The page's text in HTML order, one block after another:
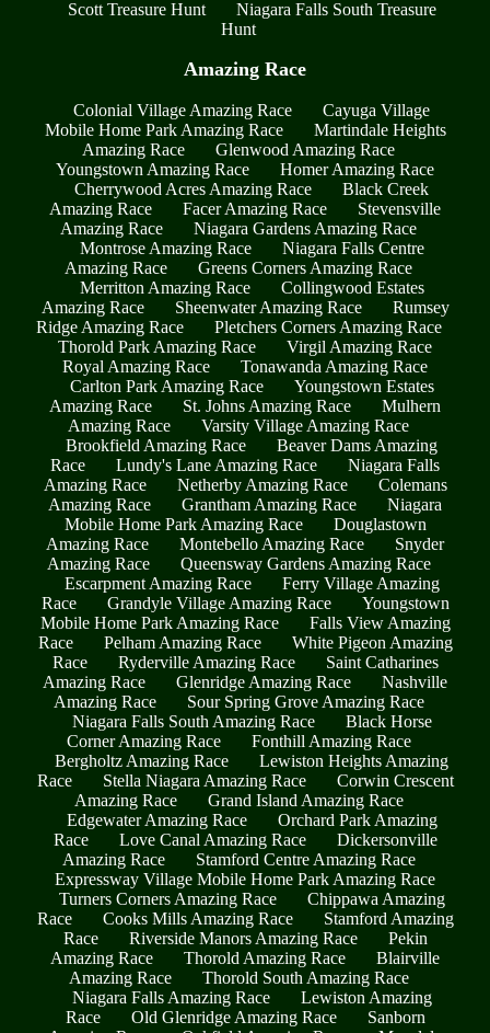
Scott Treasure Hunt
Niagara Falls South Treasure
Hunt
Amazing Race
Colonial Village Amazing Race
Cayuga Village
Mobile Home Park Amazing Race
Martindale Heights
Amazing Race
Glenwood Amazing Race
Youngstown Amazing Race
Homer Amazing Race
Cherrywood Acres Amazing Race
Black Creek
Amazing Race
Facer Amazing Race
Stevensville
Amazing Race
Niagara Gardens Amazing Race
Montrose Amazing Race
Niagara Falls Centre
Amazing Race
Greens Corners Amazing Race
Merritton Amazing Race
Collingwood Estates
Amazing Race
Sheenwater Amazing Race
Rumsey
Ridge Amazing Race
Pletchers Corners Amazing Race
Thorold Park Amazing Race
Virgil Amazing Race
Royal Amazing Race
Tonawanda Amazing Race
Carlton Park Amazing Race
Youngstown Estates
Amazing Race
St. Johns Amazing Race
Mulhern
Amazing Race
Varsity Village Amazing Race
Brookfield Amazing Race
Beaver Dams Amazing
Race
Lundy's Lane Amazing Race
Niagara Falls
Amazing Race
Netherby Amazing Race
Colemans
Amazing Race
Grantham Amazing Race
Niagara
Mobile Home Park Amazing Race
Douglastown
Amazing Race
Montebello Amazing Race
Snyder
Amazing Race
Queensway Gardens Amazing Race
Escarpment Amazing Race
Ferry Village Amazing
Race
Grandyle Village Amazing Race
Youngstown
Mobile Home Park Amazing Race
Falls View Amazing
Race
Pelham Amazing Race
White Pigeon Amazing
Race
Ryderville Amazing Race
Saint Catharines
Amazing Race
Glenridge Amazing Race
Nashville
Amazing Race
Sour Spring Grove Amazing Race
Niagara Falls South Amazing Race
Black Horse
Corner Amazing Race
Fonthill Amazing Race
Bergholtz Amazing Race
Lewiston Heights Amazing
Race
Stella Niagara Amazing Race
Corwin Crescent
Amazing Race
Grand Island Amazing Race
Edgewater Amazing Race
Orchard Park Amazing
Race
Love Canal Amazing Race
Dickersonville
Amazing Race
Stamford Centre Amazing Race
Expressway Village Mobile Home Park Amazing Race
Turners Corners Amazing Race
Chippawa Amazing
Race
Cooks Mills Amazing Race
Stamford Amazing
Race
Riverside Manors Amazing Race
Pekin
Amazing Race
Thorold Amazing Race
Blairville
Amazing Race
Thorold South Amazing Race
Niagara Falls Amazing Race
Lewiston Amazing
Race
Old Glenridge Amazing Race
Sanborn